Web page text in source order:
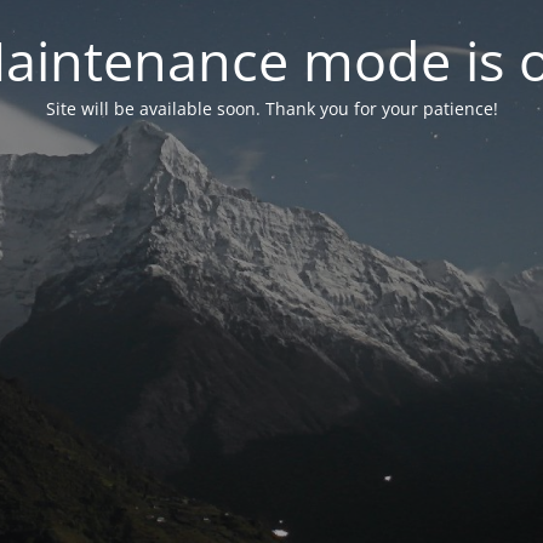
mode is
Site will be available soon. Thank you for your patience!